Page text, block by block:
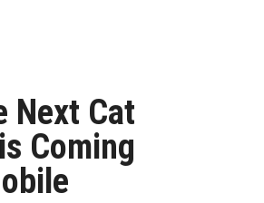
Next Cat
Coming